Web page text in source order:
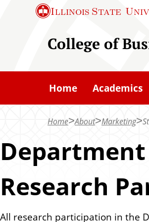
n
e
Illinois State
College of
Home Academics
Home About Marketing
Research
All research participation in the